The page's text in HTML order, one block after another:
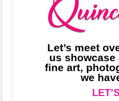
Let’s meet
us showcase
fine art,
we